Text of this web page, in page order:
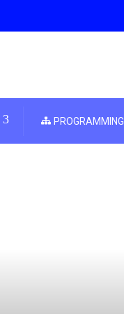
PROGRAMMING